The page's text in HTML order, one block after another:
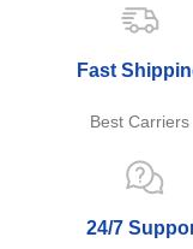
Fast
Best Carriers
24/7